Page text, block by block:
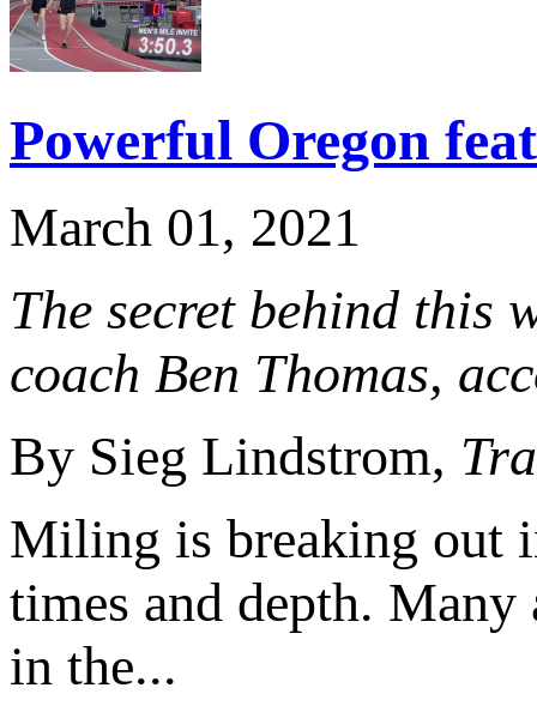
Powerful Oregon
March 01, 2021
The secret behind this
coach Ben Thomas,
By Sieg Lindstrom,
Miling is breaking out
times and depth.
in the...